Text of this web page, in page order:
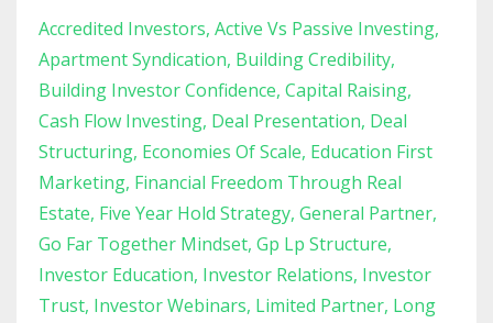
Accredited Investors Active Vs Passive Investing
Apartment Syndication Building Credibility
Building Investor Confidence Capital Raising
Cash Flow Investing Deal Presentation Deal
Structuring Economies Of Scale Education First
Marketing Financial Freedom Through Real
Estate Five Year Hold Strategy General Partner
Go Far Together Mindset Gp Lp Structure
Investor Education Investor Relations Investor
Trust Investor Webinars Limited Partner Long